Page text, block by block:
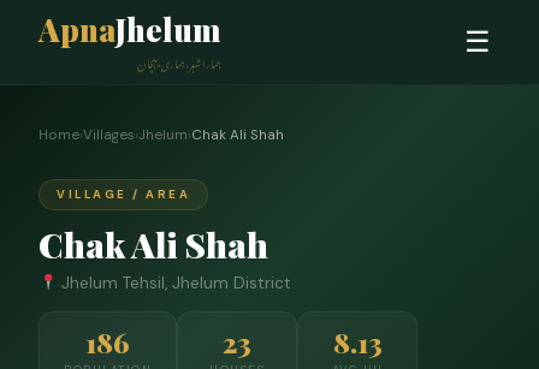
ApnaJhelum
ہمارا شہر، ہماری پہچان
☰
Home›Villages›Jhelum›Chak Ali Shah
VILLAGE / AREA
Chak Ali Shah
Jhelum Tehsil, Jhelum District
186 23 8.13